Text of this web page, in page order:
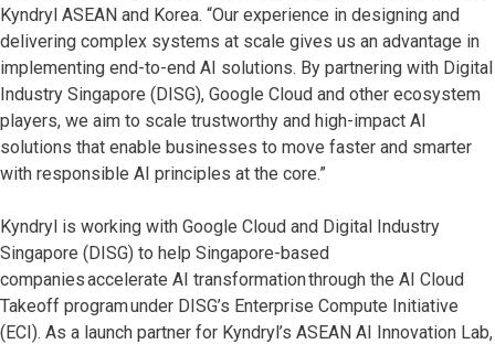
Kyndryl ASEAN and Korea. “Our experience in designing and
delivering complex systems at scale gives us an advantage in
implementing end-to-end AI solutions. By partnering with Digital
Industry Singapore (DISG), Google Cloud and other ecosystem
players, we aim to scale trustworthy and high-impact AI
solutions that enable businesses to move faster and smarter
with responsible AI principles at the core.”
Kyndryl is working with Google Cloud and Digital Industry
Singapore (DISG) to help Singapore-based
companies accelerate AI transformation through the AI Cloud
Takeoff program under DISG’s Enterprise Compute Initiative
(ECI). As a launch partner for Kyndryl’s ASEAN AI Innovation Lab,